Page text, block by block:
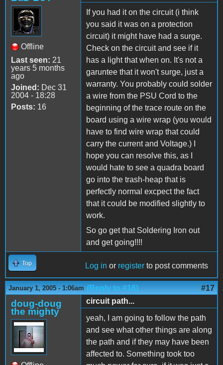
Offline
Last seen: 21
years 5 months
ago
Joined: Dec 31
2004 - 18:28
Posts: 16
If you had it on the circuit (i think
you said it was on a protection
circuit) it might have had a surge.
Check on the circuit and see if it
has a light that when on. It's not a
garuntee that it won't surge, just a
warranty. You probably could solder
a wire from the PSU Cord to the
beginning of the trace route on the
board using a wire wrap (you would
have to find wire wrap that could
carry the current and Voltage.) I
hope you can resolve this, as I
would hate to see a quadra board
go into the trash-heap that is
perfectly normal excpect the fact
that it could be modified slightly to
work.
So go get that Soldering Iron out
and get going!!!!
Top Log in or register to post comments
January 1, 2005 - 1:06am (Reply to #16) #17
doug-doug
the mighty
circuit path...
yeah, I am going to follow the path
and see what other things are along
the path and if they may have been
affected to. Something took too